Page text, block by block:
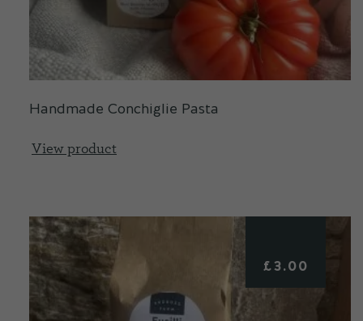
Handmade Conchiglie Pasta
View product
£3.00